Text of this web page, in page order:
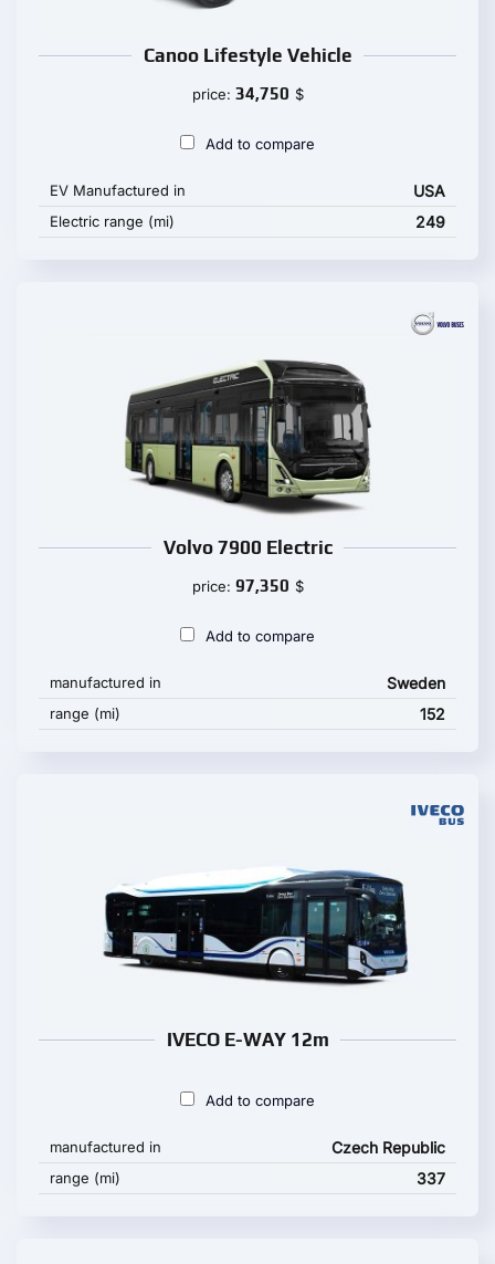
Canoo Lifestyle Vehicle
price: 34,750 $
Add to compare
EV Manufactured in USA
Electric range (mi) 249
Volvo 7900 Electric
price: 97,350 $
Add to compare
manufactured in Sweden
range (mi) 152
IVECO E-WAY 12m
Add to compare
manufactured in Czech Republic
range (mi) 337